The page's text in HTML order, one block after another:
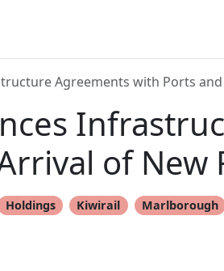
Agreements with Ports
of New
Holdings Kiwirail Marlborough